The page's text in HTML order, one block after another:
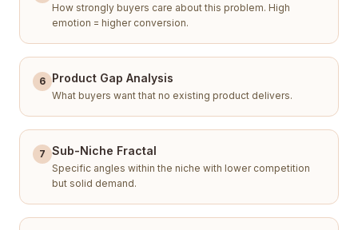
How strongly buyers care about this problem. High
emotion = higher conversion.
6 Product Gap Analysis
What buyers want that no existing product delivers.
7 Sub-Niche Fractal
Specific angles within the niche with lower competition
but solid demand.